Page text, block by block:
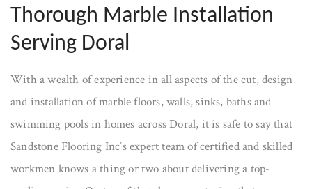
Thorough Marble Installation
Serving Doral
With a wealth of experience in all aspects of the cut, design
and installation of marble floors, walls, sinks, baths and
swimming pools in homes across Doral, it is safe to say that
Sandstone Flooring Inc’s expert team of certified and skilled
workmen knows a thing or two about delivering a top-